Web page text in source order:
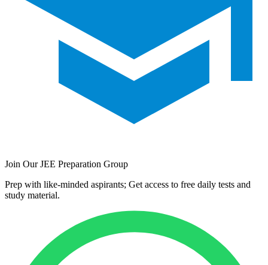
Join Our JEE Preparation Group
Prep with like-minded aspirants; Get access to free daily tests and
study material.